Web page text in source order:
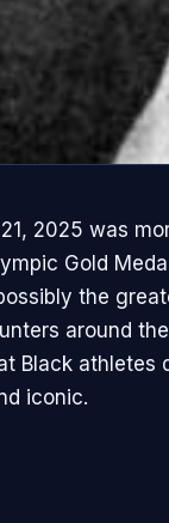
2025 was
Gold
the
around
athletes
iconic.